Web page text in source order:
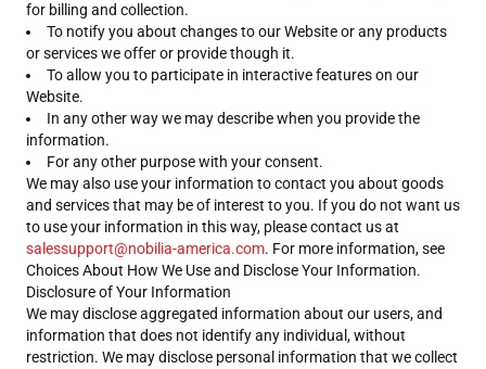
for billing and collection.
To notify you about changes to our Website or any products
or services we offer or provide though it.
To allow you to participate in interactive features on our
Website.
In any other way we may describe when you provide the
information.
For any other purpose with your consent.
We may also use your information to contact you about goods
and services that may be of interest to you. If you do not want us
to use your information in this way, please contact us at
salessupport@nobilia-america.com. For more information, see
Choices About How We Use and Disclose Your Information.
Disclosure of Your Information
We may disclose aggregated information about our users, and
information that does not identify any individual, without
restriction. We may disclose personal information that we collect